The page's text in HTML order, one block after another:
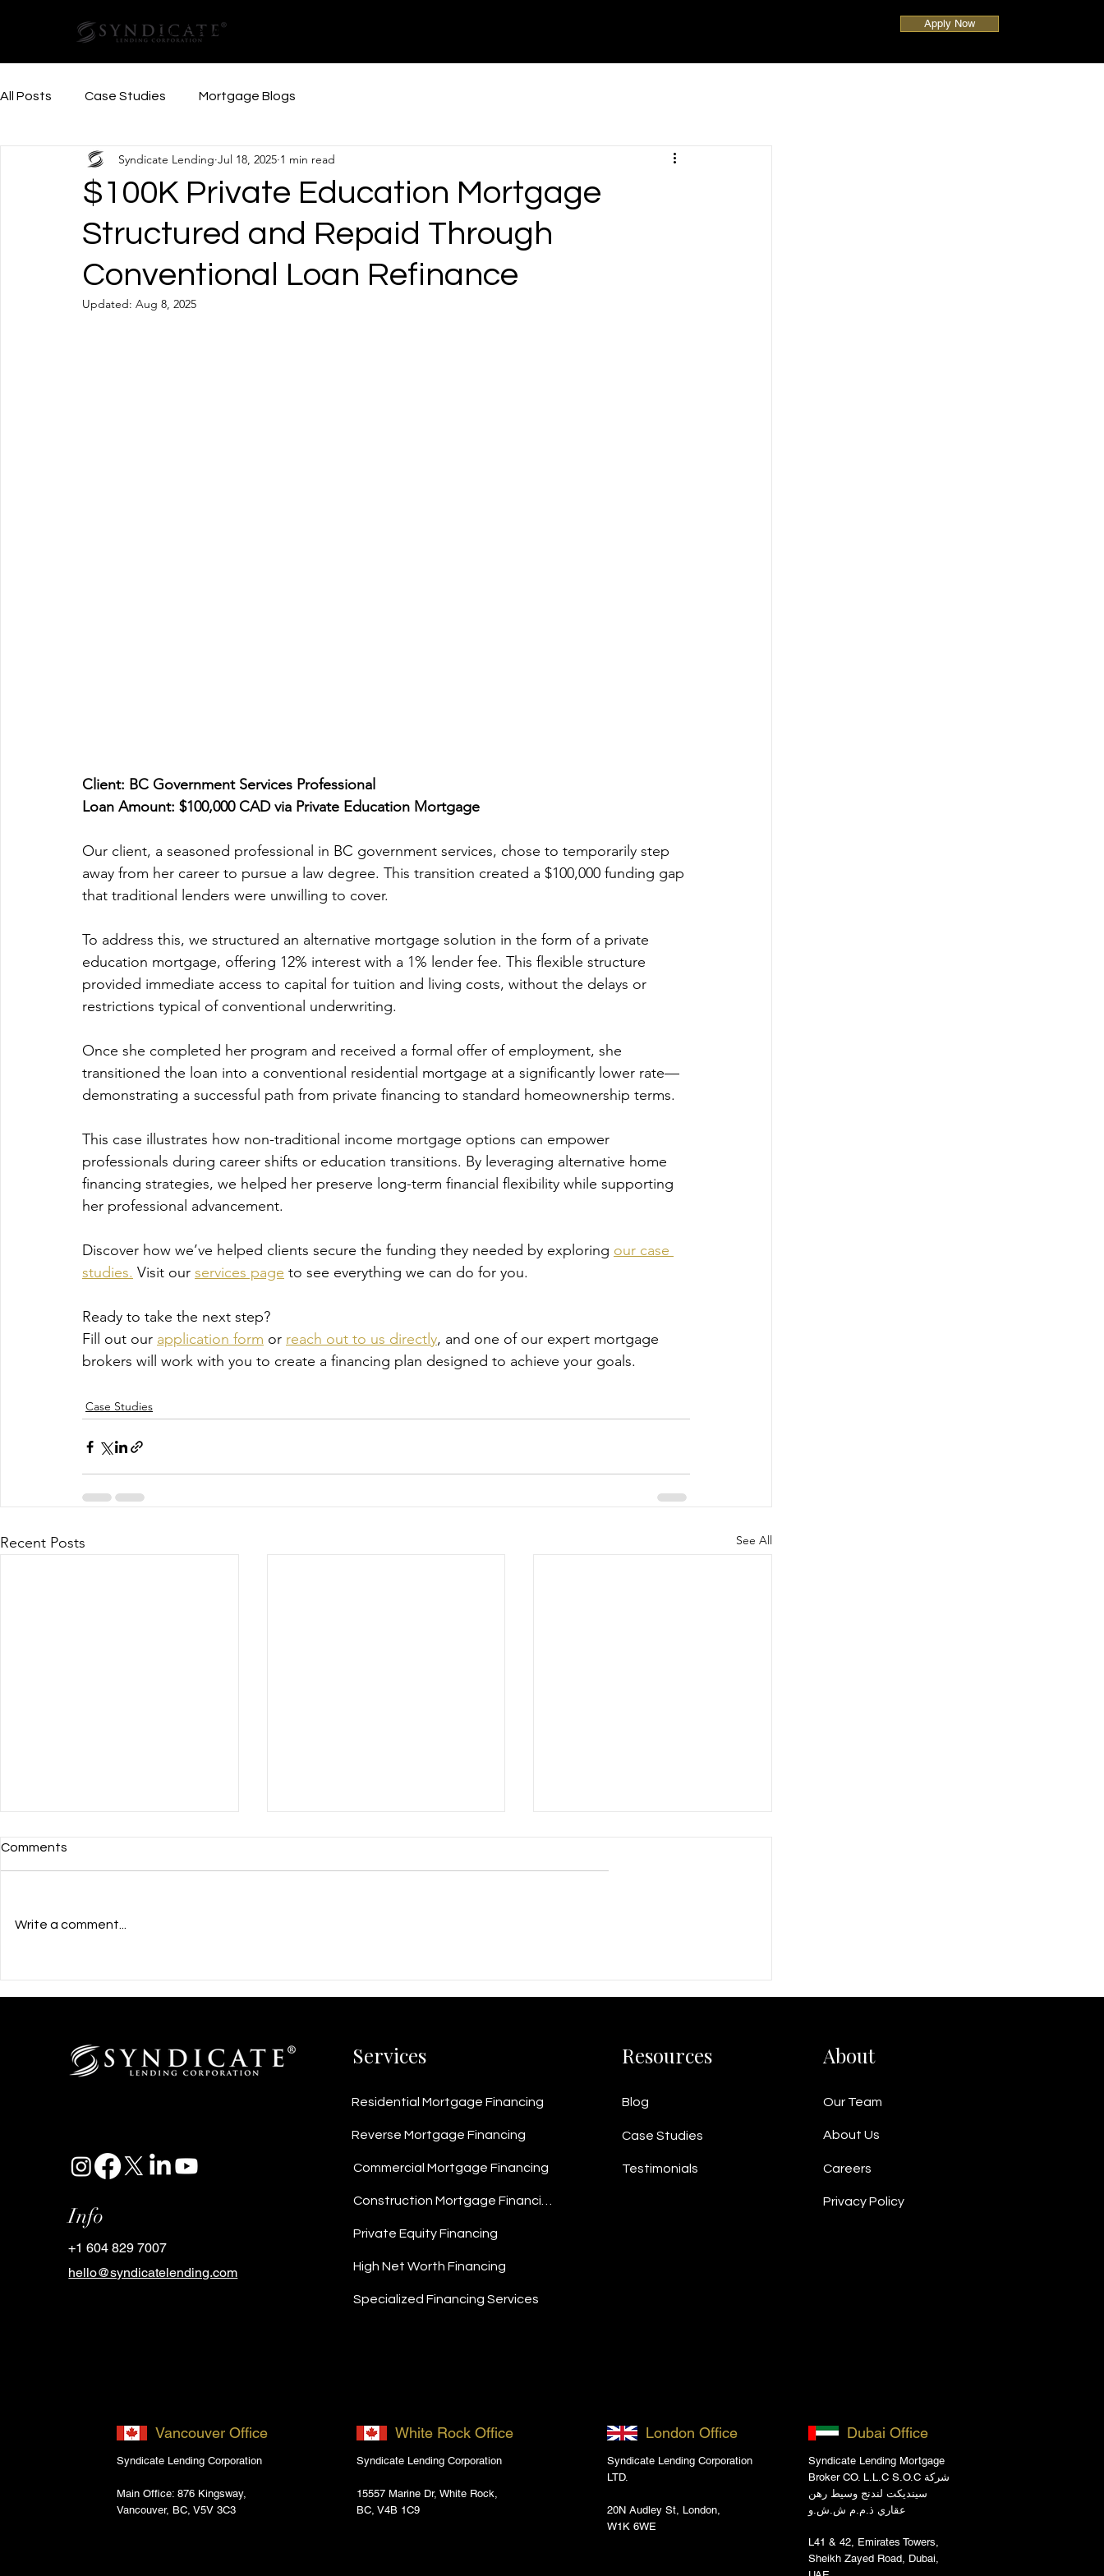
Our Services Apply Now
All Posts Case Studies Mortgage Blogs
$100K Private Education Mortgage
Structured and Repaid Through
Conventional Loan Refinance
Syndicate Lending Jul 18, 2025 1 min read
Updated: Aug 8, 2025
Client: BC Government Services Professional
Loan Amount: $100,000 CAD via Private Education Mortgage
Our client, a seasoned professional in BC government services, chose to temporarily step
away from her career to pursue a law degree. This transition created a $100,000 funding gap
that traditional lenders were unwilling to cover.
To address this, we structured an alternative mortgage solution in the form of a private
education mortgage, offering 12% interest with a 1% lender fee. This flexible structure
provided immediate access to capital for tuition and living costs, without the delays or
restrictions typical of conventional underwriting.
Once she completed her program and received a formal offer of employment, she
transitioned the loan into a conventional residential mortgage at a significantly lower rate—
demonstrating a successful path from private financing to standard homeownership terms.
This case illustrates how non-traditional income mortgage options can empower
professionals during career shifts or education transitions. By leveraging alternative home
financing strategies, we helped her preserve long-term financial flexibility while supporting
her professional advancement.
Discover how we’ve helped clients secure the funding they needed by exploring our case
studies. Visit our services page to see everything we can do for you.
Ready to take the next step?
Fill out our application form or reach out to us directly, and one of our expert mortgage
brokers will work with you to create a financing plan designed to achieve your goals.
Case Studies
Recent Posts See All
Comments
Write a comment...
Info
+1 604 829 7007
hello@syndicatelending.com
Vancouver Office
Syndicate Lending Corporation
Main Office: 876 Kingsway,
Vancouver, BC, V5V 3C3
Services
Residential Mortgage Financing
Reverse Mortgage Financing
Commercial Mortgage Financing
Private Equity Financing
High Net Worth Financing
Specialized Financing Services
White Rock Office
Syndicate Lending Corporation
15557 Marine Dr, White Rock,
BC, V4B 1C9
Resources
Blog
Case Studies
Testimonials
London Office
Syndicate Lending Corporation
LTD.
20N Audley St, London,
W1K 6WE
About
Our Team
About Us
Careers
Privacy Policy
Dubai Office
Syndicate Lending Mortgage
Broker CO. L.L.C S.O.C شركة
سينديكت لندنج وسيط رهن
عقاري ذ.م.م ش.ش.و
L41 & 42, Emirates Towers,
Sheikh Zayed Road, Dubai,